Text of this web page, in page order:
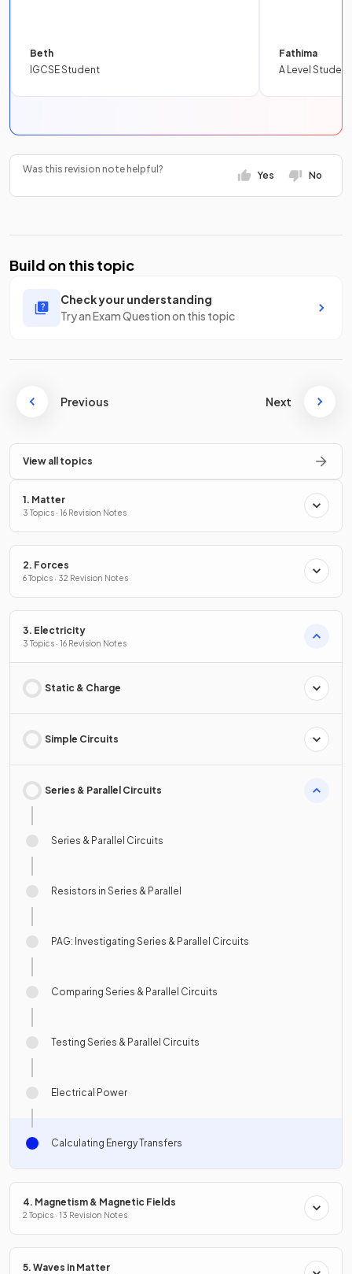
Beth
IGCSE Student
Fathima
A Level Student
Was this revision note helpful?
Yes No
Build on this topic
Check your understanding
Try an Exam Question on this topic
Previous Next
View all topics
1. Matter
3 Topics · 16 Revision Notes
2. Forces
6 Topics · 32 Revision Notes
3. Electricity
3 Topics · 16 Revision Notes
Static & Charge
Simple Circuits
Series & Parallel Circuits
Series & Parallel Circuits
Resistors in Series & Parallel
PAG: Investigating Series & Parallel Circuits
Comparing Series & Parallel Circuits
Testing Series & Parallel Circuits
Electrical Power
Calculating Energy Transfers
4. Magnetism & Magnetic Fields
2 Topics · 13 Revision Notes
5. Waves in Matter